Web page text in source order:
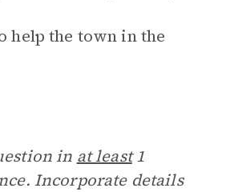
help the town in the
in at least1
Incorporate details